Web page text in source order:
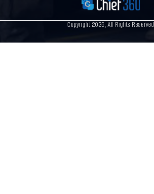
Copyright 2026, All Rights Reserved